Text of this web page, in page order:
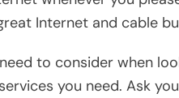
Internet and cable
to consider when
you need. Ask